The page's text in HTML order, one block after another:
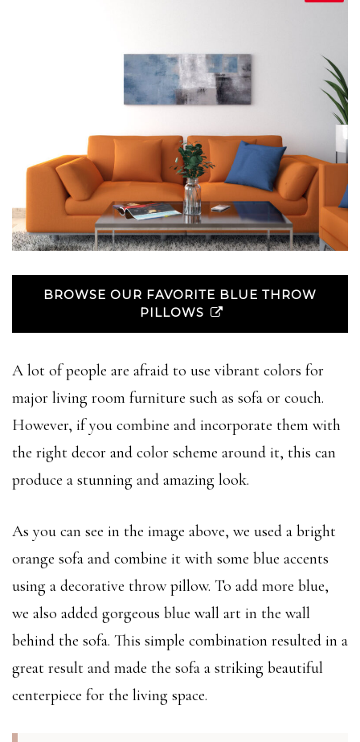
BROWSE OUR FAVORITE BLUE THROW
PILLOWS
A lot of people are afraid to use vibrant colors for
major living room furniture such as sofa or couch.
However, if you combine and incorporate them with
the right decor and color scheme around it, this can
produce a stunning and amazing look.
As you can see in the image above, we used a bright
orange sofa and combine it with some blue accents
using a decorative throw pillow. To add more blue,
we also added gorgeous blue wall art in the wall
behind the sofa. This simple combination resulted in a
great result and made the sofa a striking beautiful
centerpiece for the living space.